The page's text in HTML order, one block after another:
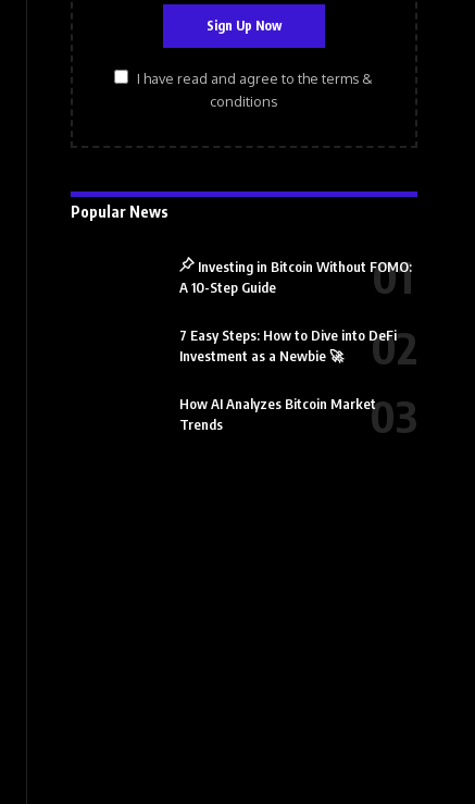
I have read and agree to the terms &
conditions
Popular News
Investing in Bitcoin Without FOMO:
A 10-Step Guide
7 Easy Steps: How to Dive into DeFi
Investment as a Newbie 🚀
How AI Analyzes Bitcoin Market
Trends